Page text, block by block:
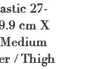
27-
cm X
/ Thigh